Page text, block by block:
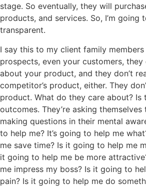
stage. So eventually, they will
products, and services. So, I’m going
transparent.
I say this to my client family
prospects, even your customers, they
about your product, and they don’t
competitor’s product, either. They
product. What do they care about? Is
outcomes. They’re asking
making questions in their mental
to help me? It’s going to help me
me save time? Is it going to help me
it going to help me be more
me impress my boss? Is it going to
pain? Is it going to help me do